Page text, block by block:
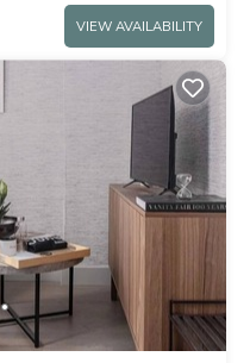
VIEW AVAILABILITY